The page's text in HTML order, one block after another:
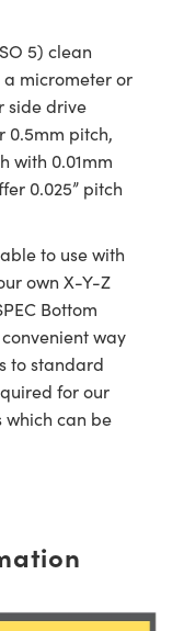
5) clean
micrometer or
side drive
0.5mm pitch,
with 0.01mm
0.025” pitch
to use with
own X-Y-Z
Bottom
way
to standard
for our
which can be